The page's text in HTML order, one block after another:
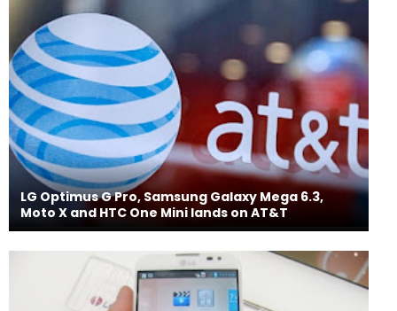
LG Optimus G Pro, Samsung Galaxy Mega 6.3,
Moto X and HTC One Mini lands on AT&T